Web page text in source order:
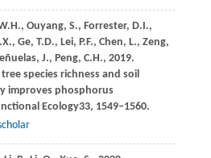
Ouyang, S., Forrester, D.I.,
Ge, T.D., Lei, P.F., Chen, L., Zeng,
J., Peng, C.H., 2019.
species richness and soil
improves phosphorus
Ecology33, 1549–1560.